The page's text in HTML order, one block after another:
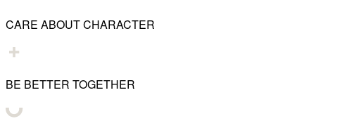
CARE ABOUT CHARACTER
BE BETTER TOGETHER